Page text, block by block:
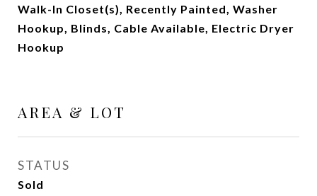
Walk-In Closet(s), Recently Painted, Washer
Hookup, Blinds, Cable Available, Electric Dryer
Hookup
AREA & LOT
STATUS
Sold